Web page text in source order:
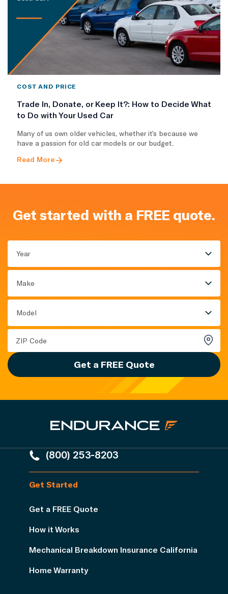
COST AND PRICE
Trade In, Donate, or Keep It?: How to Decide What
to Do with Your Used Car
Many of us own older vehicles, whether it’s because we
have a passion for old car models or our budget..
Read More
Get started with a FREE quote.
Year
Make
Model
Get a FREE Quote
(800) 253-8203
Get Started
Get a FREE Quote
How it Works
Mechanical Breakdown Insurance California
Home Warranty